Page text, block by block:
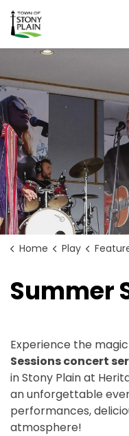
Town of Stony
Home Play
Summer
Experience the
Sessions concert
in Stony Plain at
an unforgettable
performances,
atmosphere!